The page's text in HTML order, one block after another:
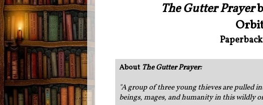
The Gutter Prayer
About The Gutter Prayer:
"A group of three young thieves are pulled
beings, mages, and humanity in this wildly